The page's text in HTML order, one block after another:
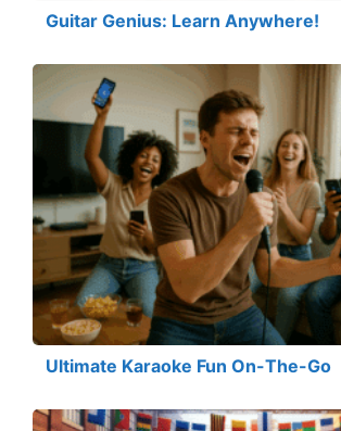
Guitar Genius: Learn Anywhere!
Ultimate Karaoke Fun On-The-Go